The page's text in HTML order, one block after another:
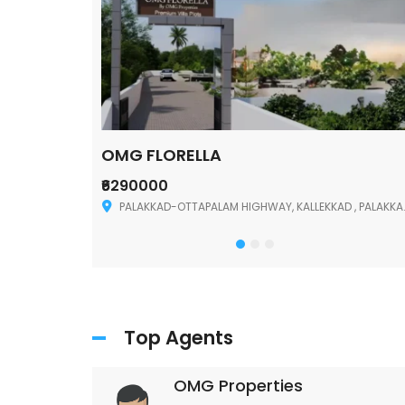
OMG FLORELLA
₹6290000
PALAKKAD-OTTAPALAM HIGHWAY, KALLEKKAD , PALAKKAD ,678006
Top Agents
OMG Properties